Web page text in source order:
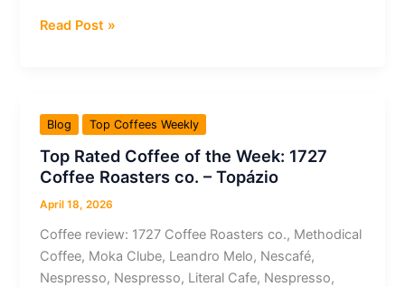
Top
the
Week:
L’Or
–
Passione
Imola
Ristretto
Read Post »
Blog Top Coffees Weekly
Top Rated Coffee of the Week: 1727
Coffee Roasters co. – Topázio
April 18, 2026
Coffee review: 1727 Coffee Roasters co., Methodical
Coffee, Moka Clube, Leandro Melo, Nescafé,
Nespresso, Nespresso, Literal Cafe, Nespresso,